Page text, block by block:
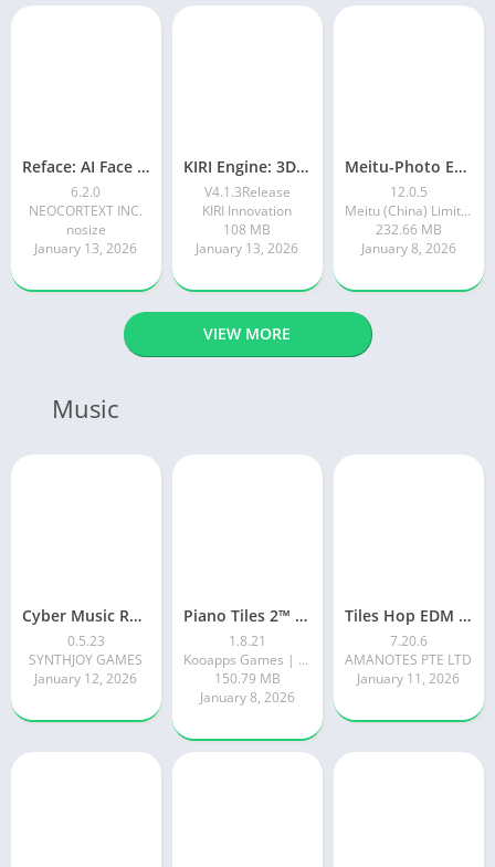
Reface: AI Face swap videos
6.2.0
NEOCORTEXT INC.
nosize
January 13, 2026
KIRI Engine: 3D Scanner App
V4.1.3Release
KIRI Innovation
108 MB
January 13, 2026
Meitu-Photo Editor & AI Art
12.0.5
Meitu (China) Limited
232.66 MB
January 8, 2026
VIEW MORE
Music
Cyber Music Rush: Rhythm Game
0.5.23
SYNTHJOY GAMES
January 12, 2026
Piano Tiles 2™ – Piano Game
1.8.21
Kooapps Games | Fun Arcade and Casual Action Games
150.79 MB
January 8, 2026
Tiles Hop EDM Rush Music Game
7.20.6
AMANOTES PTE LTD
January 11, 2026